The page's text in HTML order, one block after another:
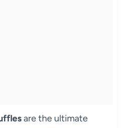
are the ultimate